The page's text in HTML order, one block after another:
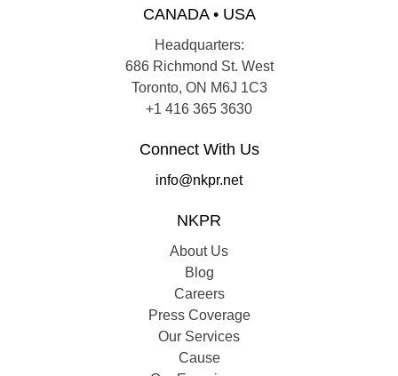
CANADA • USA
Headquarters:
686 Richmond St. West
Toronto, ON M6J 1C3
+1 416 365 3630
Connect With Us
info@nkpr.net
NKPR
About Us
Blog
Careers
Press Coverage
Our Services
Cause